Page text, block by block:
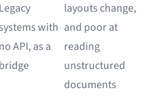
Legacy
systems with
no API, as a
bridge
layouts change,
and poor at
reading
unstructured
documents